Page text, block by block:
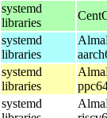
systemd
libraries
systemd
libraries
systemd
libraries
systemd